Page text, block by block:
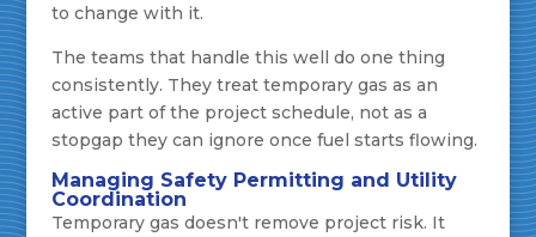
to change with it.
The teams that handle this well do one thing
consistently. They treat temporary gas as an
active part of the project schedule, not as a
stopgap they can ignore once fuel starts flowing.
Managing Safety Permitting and Utility
Coordination
Temporary gas doesn't remove project risk. It